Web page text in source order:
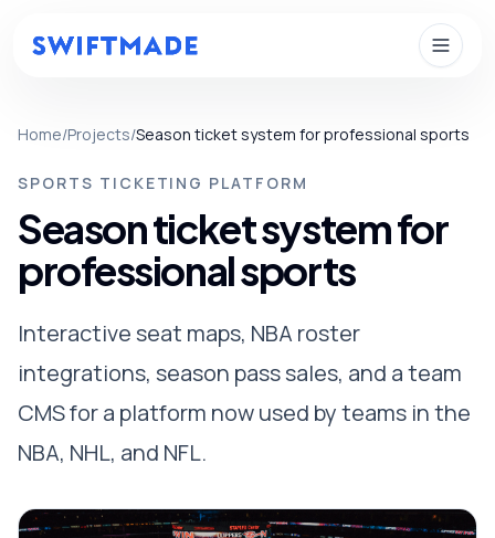
Home/Projects/Season ticket system for professional sports
SPORTS TICKETING PLATFORM
Season ticket system for
professional sports
Interactive seat maps, NBA roster
integrations, season pass sales, and a team
CMS for a platform now used by teams in the
NBA, NHL, and NFL.